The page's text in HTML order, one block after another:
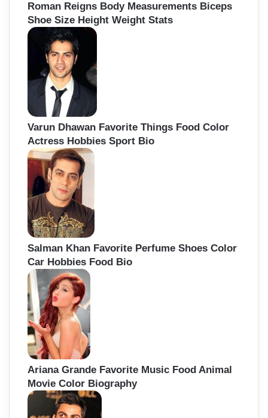
Roman Reigns Body Measurements Biceps
Shoe Size Height Weight Stats
Varun Dhawan Favorite Things Food Color
Actress Hobbies Sport Bio
Salman Khan Favorite Perfume Shoes Color
Car Hobbies Food Bio
Ariana Grande Favorite Music Food Animal
Movie Color Biography